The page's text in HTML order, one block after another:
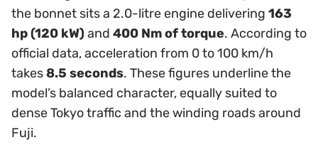
the bonnet sits a 2.0-litre engine delivering 163
hp (120 kW)and 400 Nm of torque. According to
official data, acceleration from 0 to 100 km/h
takes8.5 seconds. These figures underline the
model’s balanced character, equally suited to
dense Tokyo traffic and the winding roads around
Fuji.